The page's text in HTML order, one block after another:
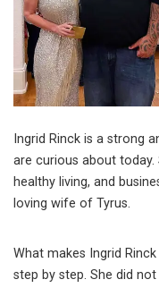
Ingrid Rinck is a strong
are curious about
healthy living, and
loving wife of Tyrus.
What makes Ingrid
step by step. She did